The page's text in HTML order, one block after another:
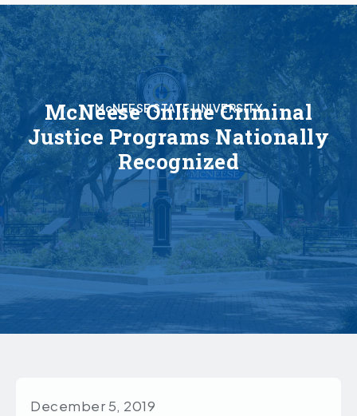
McNEESE STATE UNIVERSITY
McNeese Online Criminal
Justice Programs Nationally
Recognized
December 5, 2019